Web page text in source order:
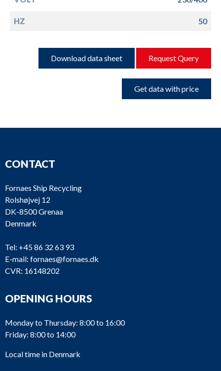
HZ 50
Download data sheet Request Query
Get data with price
CONTACT
Fornaes Ship Recycling
Rolshøjvej 12
DK-8500 Grenaa
Denmark
Tel: +45 86 32 63 93
E-mail: fornaes@fornaes.dk
CVR: 16148202
OPENING HOURS
Monday to Thursday: 8:00 to 16:00
Friday: 8:00 to 14:00
Local time in Denmark